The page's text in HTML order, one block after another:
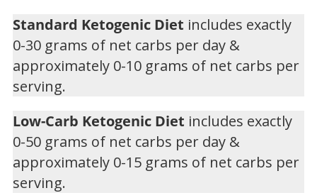
Standard Ketogenic Diet includes exactly
0-30 grams of net carbs per day &
approximately 0-10 grams of net carbs per
serving.
Low-Carb Ketogenic Diet includes exactly
0-50 grams of net carbs per day &
approximately 0-15 grams of net carbs per
serving.